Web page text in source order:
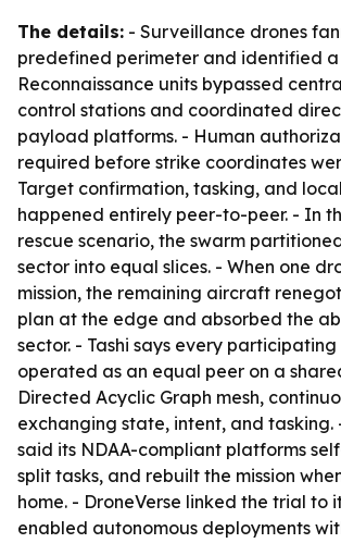
The details: - Surveillance drones
predefined perimeter and identified
Reconnaissance units bypassed
control stations and coordinated
payload platforms. - Human
required before strike coordinates
Target confirmation, tasking, and
happened entirely peer-to-peer. - In
rescue scenario, the swarm
sector into equal slices. - When one
mission, the remaining aircraft
plan at the edge and absorbed the
sector. - Tashi says every
operated as an equal peer on a
Directed Acyclic Graph mesh,
exchanging state, intent, and tasking.
said its NDAA-compliant platforms
split tasks, and rebuilt the mission
home. - DroneVerse linked the trial to
enabled autonomous deployments